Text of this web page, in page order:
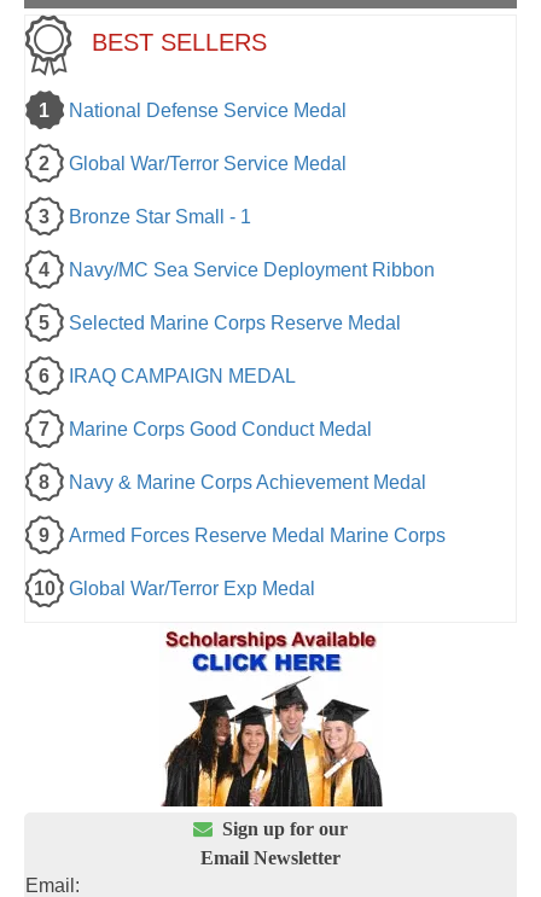
BEST SELLERS
1 National Defense Service Medal
2 Global War/Terror Service Medal
3 Bronze Star Small - 1
4 Navy/MC Sea Service Deployment Ribbon
5 Selected Marine Corps Reserve Medal
6 IRAQ CAMPAIGN MEDAL
7 Marine Corps Good Conduct Medal
8 Navy & Marine Corps Achievement Medal
9 Armed Forces Reserve Medal Marine Corps
10 Global War/Terror Exp Medal
 Sign up for our
Email Newsletter
Email: